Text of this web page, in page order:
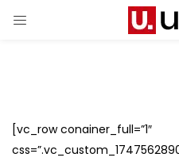
[vc_row conainer_full=”1″